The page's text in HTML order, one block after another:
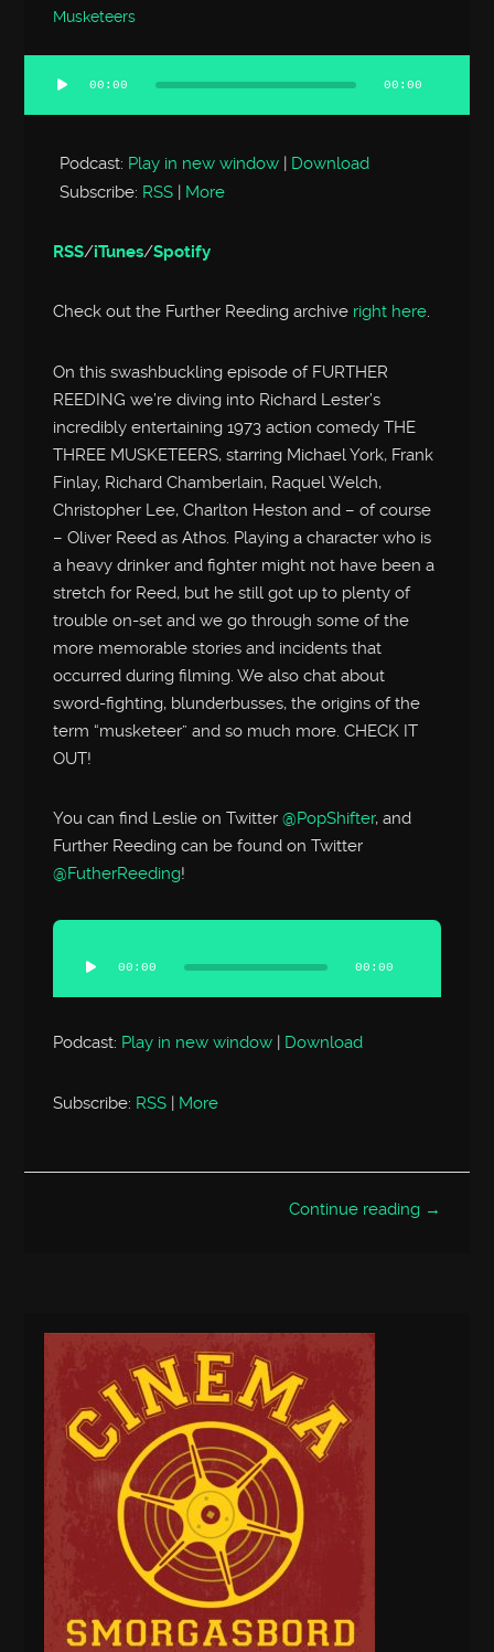
Musketeers
Audio
Player
00:00 00:00
Podcast: Play in new window | Download
Subscribe: RSS | More
RSS/iTunes/Spotify
Check out the Further Reeding archive right here.
On this swashbuckling episode of FURTHER
REEDING we’re diving into Richard Lester’s
incredibly entertaining 1973 action comedy THE
THREE MUSKETEERS, starring Michael York, Frank
Finlay, Richard Chamberlain, Raquel Welch,
Christopher Lee, Charlton Heston and – of course
– Oliver Reed as Athos. Playing a character who is
a heavy drinker and fighter might not have been a
stretch for Reed, but he still got up to plenty of
trouble on-set and we go through some of the
more memorable stories and incidents that
occurred during filming. We also chat about
sword-fighting, blunderbusses, the origins of the
term “musketeer” and so much more. CHECK IT
OUT!
You can find Leslie on Twitter@PopShifter, and
Further Reeding can be found on Twitter
@FutherReeding!
Audio
Player
00:00 00:00
Podcast: Play in new window Download
Subscribe: RSS | More
Continue reading →